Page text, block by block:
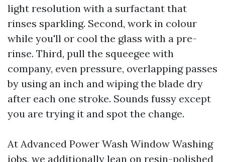
light resolution with a surfactant that
rinses sparkling. Second, work in colour
while you'll or cool the glass with a pre-
rinse. Third, pull the squeegee with
company, even pressure, overlapping passes
by using an inch and wiping the blade dry
after each one stroke. Sounds fussy except
you are trying it and spot the change.
At Advanced Power Wash Window Washing
jobs, we additionally lean on resin-polished